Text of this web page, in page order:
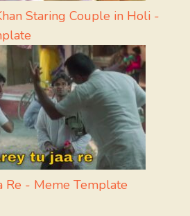
Staring Couple in Holi -
Re - Meme Template